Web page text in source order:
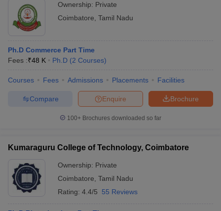
Ownership: Private
Coimbatore Tamil Nadu
Ph.D Commerce Part Time
Fees :₹48 K Ph.D (2 Courses)
Courses Fees Admissions Placements Facilities
Brochure
Enquire
Compare
100+ Brochures downloaded so far
Kumaraguru College of Technology, Coimbatore
Ownership: Private
Coimbatore Tamil Nadu
Rating: 4.4/5 55 Reviews